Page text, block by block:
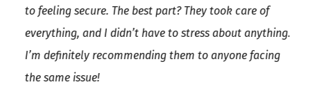
to feeling secure. The best part? They took care of
everything, and I didn’t have to stress about anything.
I’m definitely recommending them to anyone facing
the same issue!